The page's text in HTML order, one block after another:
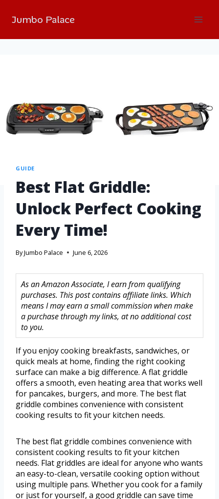
Jumbo Palace
GUIDE
Best Flat Griddle:
Unlock Perfect Cooking
Every Time!
ByJumbo Palace June 6, 2026
As an Amazon Associate, I earn from qualifying
purchases. This post contains affiliate links. Which
means I may earn a small commission when make
a purchase through my links, at no additional cost
to you.
If you enjoy cooking breakfasts, sandwiches, or
quick meals at home, finding the right cooking
surface can make a big difference. A flat griddle
offers a smooth, even heating area that works well
for pancakes, burgers, and more. The best flat
griddle combines convenience with consistent
cooking results to fit your kitchen needs.
The best flat griddle combines convenience with
consistent cooking results to fit your kitchen
needs. Flat griddles are ideal for anyone who wants
an easy-to-clean, versatile cooking option without
using multiple pans. Whether you cook for a family
or just for yourself, a good griddle can save time